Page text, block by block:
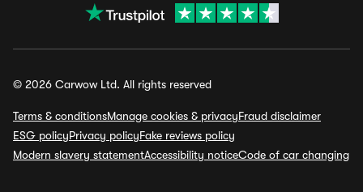
© 2026 Carwow Ltd. All rights reserved
Terms & conditionsManage cookies & privacyFraud disclaimer
ESG policyPrivacy policyFake reviews policy
Modern slavery statementAccessibility noticeCode of car changing